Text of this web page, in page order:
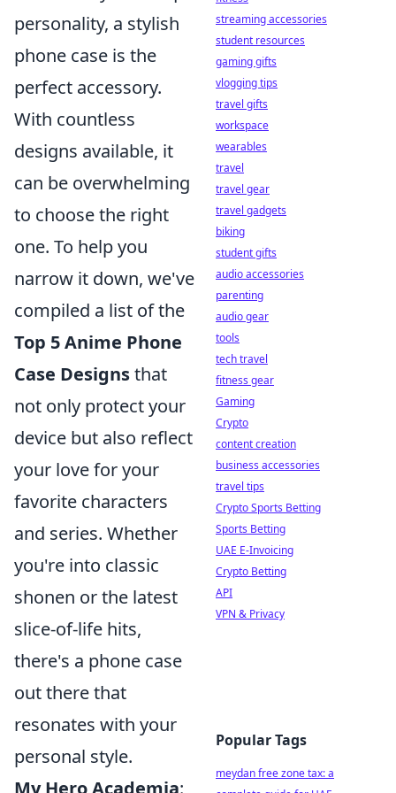
personality, a stylish
phone case is the
perfect accessory.
With countless
designs available, it
can be overwhelming
to choose the right
one. To help you
narrow it down, we've
compiled a list of the
Top 5 Anime Phone
Case Designsthat
not only protect your
device but also reflect
your love for your
favorite characters
and series. Whether
you're into classic
shonen or the latest
slice-of-life hits,
there's a phone case
out there that
resonates with your
personal style.
My Hero Academia:
streaming accessories
student resources
gaming gifts
vlogging tips
travel gifts
workspace
wearables
travel
travel gear
travel gadgets
biking
student gifts
audio accessories
parenting
audio gear
tools
tech travel
fitness gear
Gaming
Crypto
content creation
business accessories
travel tips
Crypto Sports Betting
Sports Betting
UAE E-Invoicing
Crypto Betting
API
VPN & Privacy
Popular Tags
meydan free zone tax: a